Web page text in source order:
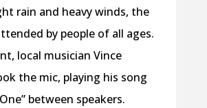
rain and heavy winds, the
by people of all ages.
local musician Vince
the mic, playing his song
between speakers.